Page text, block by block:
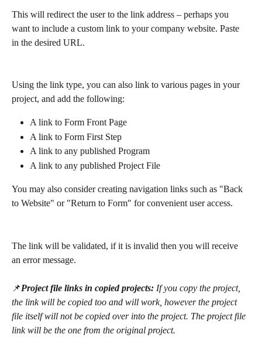
This will redirect the user to the link address – perhaps you
want to include a custom link to your company website. Paste
in the desired URL.
Using the link type, you can also link to various pages in your
project, and add the following:
A link to Form Front Page
A link to Form First Step
A link to any published Program
A link to any published Project File
You may also consider creating navigation links such as "Back
to Website" or "Return to Form" for convenient user access.
The link will be validated, if it is invalid then you will receive
an error message.
📌Project file links in copied projects: If you copy the project,
the link will be copied too and will work, however the project
file itself will not be copied over into the project. The project file
link will be the one from the original project.